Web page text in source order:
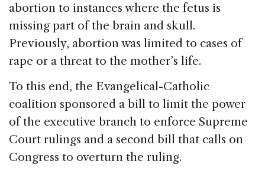
abortion to instances where the fetus is
missing part of the brain and skull.
Previously, abortion was limited to cases of
rape or a threat to the mother’s life.
To this end, the Evangelical-Catholic
coalition sponsored a bill to limit the power
of the executive branch to enforce Supreme
Court rulings and a second bill that calls on
Congress to overturn the ruling.